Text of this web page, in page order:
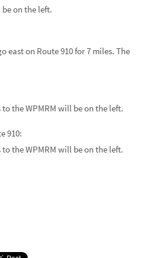
on the left.
east on Route 910 for 7 miles. The
to the WPMRM will be on the left.
910:
to the WPMRM will be on the left.